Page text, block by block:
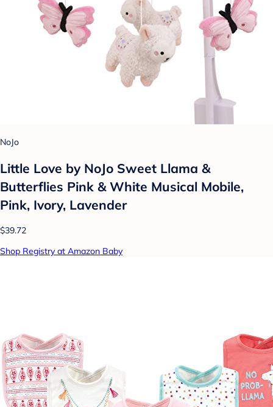
NoJo
Little Love by NoJo Sweet Llama &
Butterflies Pink & White Musical Mobile,
Pink, Ivory, Lavender
$39.72
Shop Registry at Amazon Baby